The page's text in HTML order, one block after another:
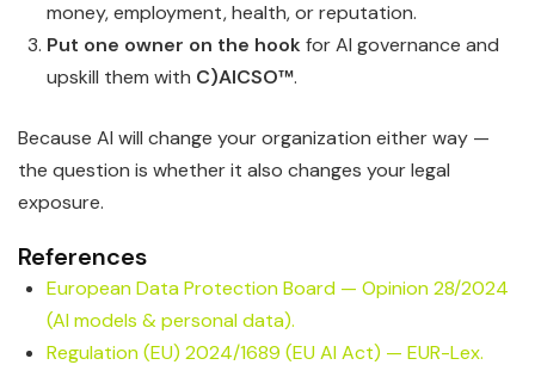
money, employment, health, or reputation.
Put one owner on the hookfor AI governance and
upskill them with C)AICSO™.
Because AI will change your organization either way —
the question is whether it also changes your legal
exposure.
References
European Data Protection Board — Opinion 28/2024
(AI models & personal data).
Regulation (EU) 2024/1689 (EU AI Act) — EUR-Lex.